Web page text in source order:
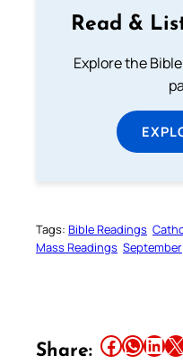
Read &
Explore the
Tags: Bible Readings
Mass Readings September
Share: Share this article on Facebook Share this article on WhatsApp Share this article on LinkedIn Share this article on X